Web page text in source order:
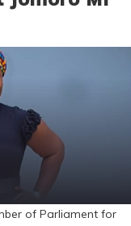
of Parliament for